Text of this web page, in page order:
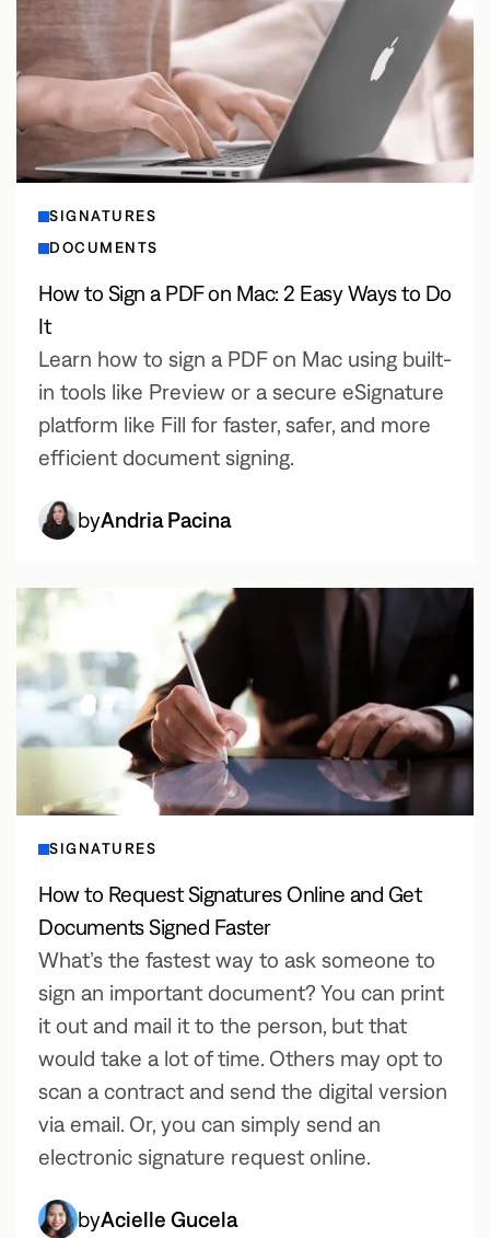
SIGNATURES
DOCUMENTS
How to Sign a PDF on Mac: 2 Easy Ways to Do
It
Learn how to sign a PDF on Mac using built-
in tools like Preview or a secure eSignature
platform like Fill for faster, safer, and more
efficient document signing.
byAndria Pacina
SIGNATURES
How to Request Signatures Online and Get
Documents Signed Faster
What’s the fastest way to ask someone to
sign an important document? You can print
it out and mail it to the person, but that
would take a lot of time. Others may opt to
scan a contract and send the digital version
via email. Or, you can simply send an
electronic signature request online.
byAcielle Gucela